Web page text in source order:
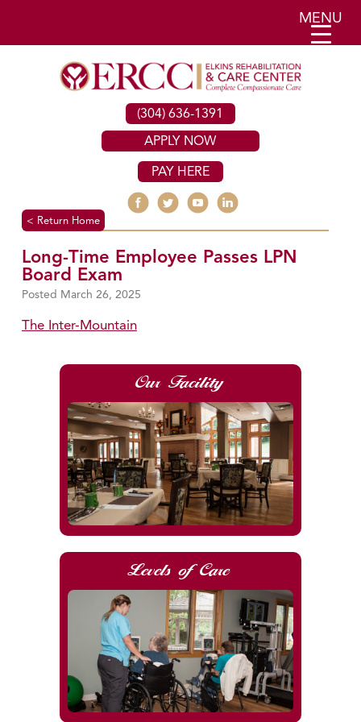
(304) 636-1391
APPLY NOW
PAY HERE
< Return Home
Long-Time Employee Passes LPN
Board Exam
March 26, 2025
The Inter-Mountain
Our Facility
Levels of Care
MENU